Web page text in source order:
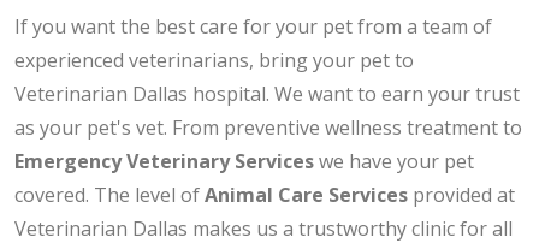
If you want the best care for your pet from a team of
experienced veterinarians, bring your pet to
Veterinarian Dallas hospital. We want to earn your trust
as your pet's vet. From preventive wellness treatment to
Emergency Veterinary Serviceswe have your pet
covered. The level ofAnimal Care Services provided at
Veterinarian Dallas makes us a trustworthy clinic for all